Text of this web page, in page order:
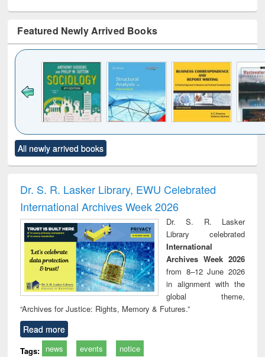
Featured Newly Arrived Books
to see
content):
Title (Click to see
original content):
and report writing
: a practical
approach to
business &
technical
communication
treatment and
reuse
All newly arrived books
Dr. S. R. Lasker Library, EWU Celebrated
International Archives Week 2026
Dr. S. R. Lasker
Library celebrated
International
Archives Week 2026
from 8–12 June 2026
in alignment with the
global theme,
“Archives for Justice: Rights, Memory & Futures.”
Read more
Tags: news events notice